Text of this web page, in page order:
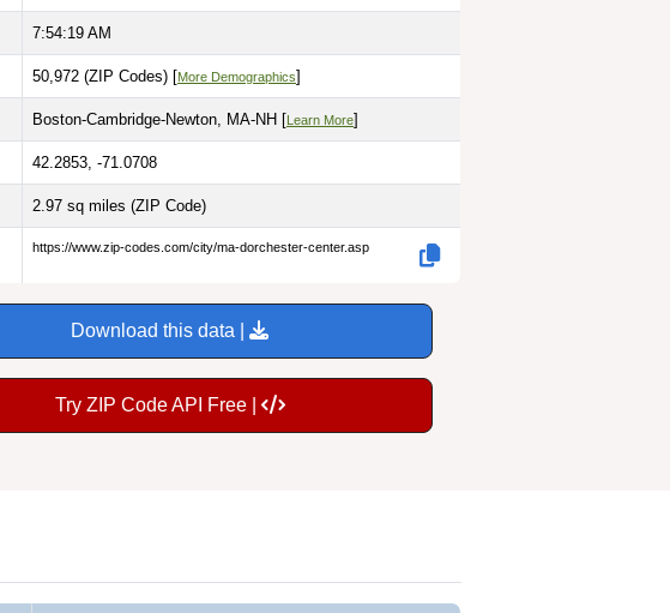
7:54:20 AM
50,972 (ZIP Codes) [More Demographics]
Boston-Cambridge-Newton, MA-NH [Learn More]
42.2853, -71.0708
2.97 sq miles (ZIP Code)
https://www.zip-codes.com/city/ma-dorchester-center.asp
Download this data |
Try ZIP Code API Free |